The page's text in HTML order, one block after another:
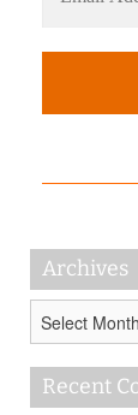
Archives
Recent